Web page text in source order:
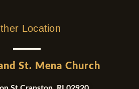
Location
St. Mena Church